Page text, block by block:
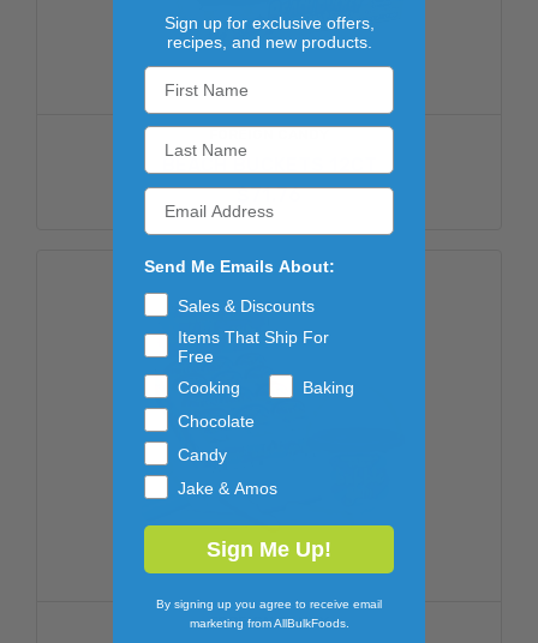
$71.76
FOREIGN CANDY
Sign up for exclusive offers,
recipes, and new products.
Send Me Emails About:
Sales & Discounts
Items That Ship For
Free
Cooking
Baking
Chocolate
Candy
Jake & Amos
Sign Me Up!
By signing up you agree to receive email
marketing from AllBulkFoods.